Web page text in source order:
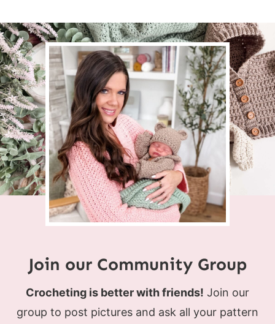
Join our Community Group
Crocheting is better with friends! Join our
group to post pictures and ask all your pattern